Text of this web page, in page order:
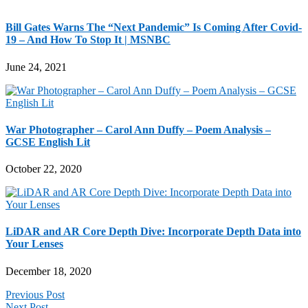
Bill Gates Warns The “Next Pandemic” Is Coming After Covid-
19 – And How To Stop It | MSNBC
June 24, 2021
War Photographer – Carol Ann Duffy – Poem Analysis –
GCSE English Lit
October 22, 2020
LiDAR and AR Core Depth Dive: Incorporate Depth Data into
Your Lenses
December 18, 2020
Previous Post